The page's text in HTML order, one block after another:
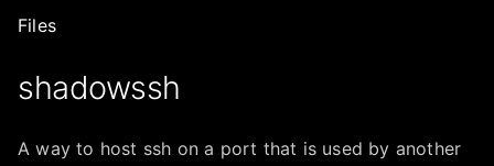
Files
shadowssh
A way to host ssh on a port that is used by another